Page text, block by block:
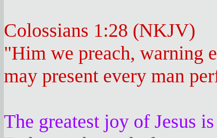
Colossians 1:28 (NKJV)
"Him we preach, warning
may present every man
The greatest joy of Jesus